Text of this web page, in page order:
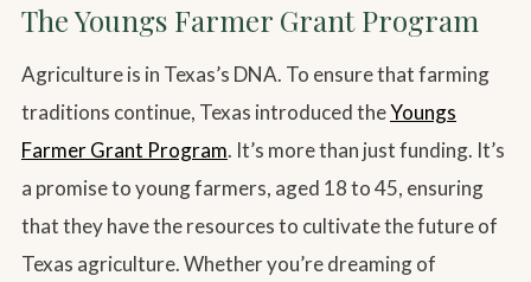
The Youngs Farmer Grant Program
Agriculture is in Texas’s DNA. To ensure that farming
traditions continue, Texas introduced theYoungs
Farmer Grant Program. It’s more than just funding. It’s
a promise to young farmers, aged 18 to 45, ensuring
that they have the resources to cultivate the future of
Texas agriculture. Whether you’re dreaming of